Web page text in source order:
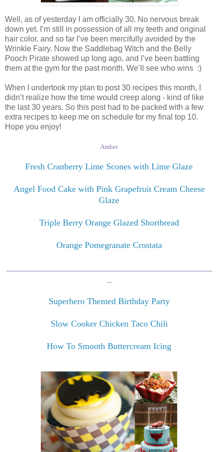
Well, as of yesterday I am officially 30. No nervous break
down yet. I’m still in possession of all my teeth and original
hair color, and so far I’ve been mercifully avoided by the
Wrinkle Fairy. Now the Saddlebag Witch and the Belly
Pooch Pirate showed up long ago, and I’ve been battling
them at the gym for the past month. We’ll see who wins :)
When I undertook my plan to post 30 recipes this month, I
didn’t realize how the time would creep along - kind of like
the last 30 years. So this post had to be packed with a few
extra recipes to keep me on schedule for my final top 10.
Hope you enjoy!
Amber
Fresh Cranberry Lime Scones with Lime Glaze
Angel Food Cake with Pink Grapefruit Cream Cheese
Glaze
Triple Berry Orange Glazed Shortbread
Orange Pomegranate Crostata
Superhero Themed Birthday Party
Slow Cooker Chicken Taco Chili
How To Smooth Buttercream Icing